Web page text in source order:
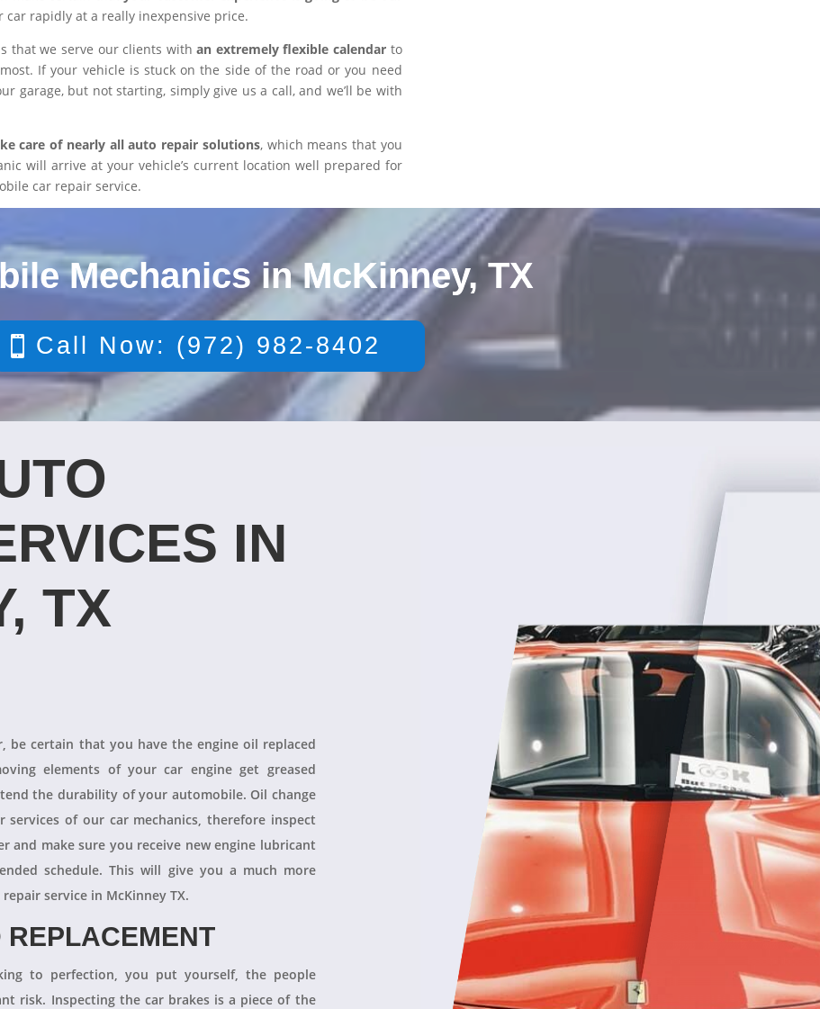
rapidly at a really inexpensive price.
that we serve our clients withan extremely flexible calendar to
If your vehicle is stuck on the side of the road or you need
garage, but not starting, simply give us a call, and we’ll be with
care of nearly all auto repair solutions, which means that you
will arrive at your vehicle’s current location well prepared for
car repair service.
Mechanics in McKinney, TX
Call Now: (972) 982-8402
IN
TX
certain that you have the engine oil replaced
elements of your car engine get greased
the durability of your automobile. Oil change
of our car mechanics, therefore inspect
and make sure you receive new engine lubricant
schedule. This will give you a much more
service in McKinney TX.
to perfection, you put yourself, the people
risk. Inspecting the car brakes is a piece of the